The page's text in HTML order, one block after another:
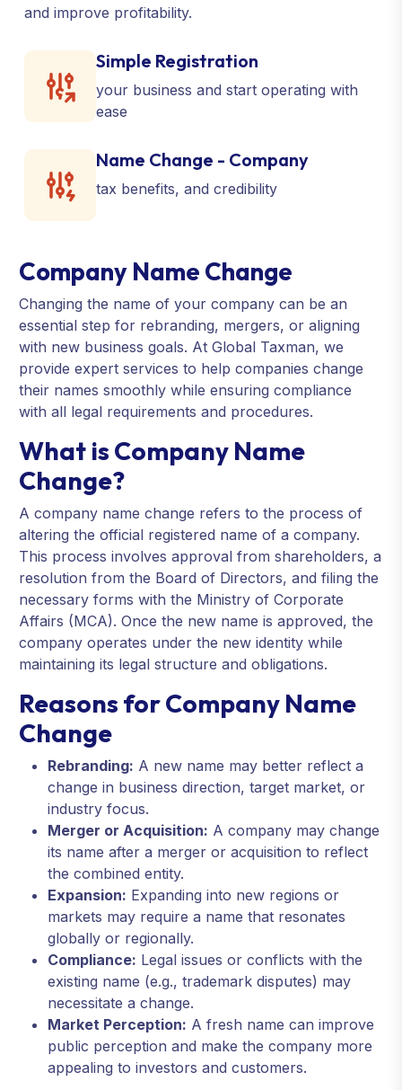
and improve profitability.
Simple Registration
your business and start operating with
ease
Name Change - Company
tax benefits, and credibility
Company Name Change
Changing the name of your company can be an
essential step for rebranding, mergers, or aligning
with new business goals. At Global Taxman, we
provide expert services to help companies change
their names smoothly while ensuring compliance
with all legal requirements and procedures.
What is Company Name
Change?
A company name change refers to the process of
altering the official registered name of a company.
This process involves approval from shareholders, a
resolution from the Board of Directors, and filing the
necessary forms with the Ministry of Corporate
Affairs (MCA). Once the new name is approved, the
company operates under the new identity while
maintaining its legal structure and obligations.
Reasons for Company Name
Change
Rebranding: A new name may better reflect a
change in business direction, target market, or
industry focus.
Merger or Acquisition: A company may change
its name after a merger or acquisition to reflect
the combined entity.
Expansion: Expanding into new regions or
markets may require a name that resonates
globally or regionally.
Compliance: Legal issues or conflicts with the
existing name (e.g., trademark disputes) may
necessitate a change.
Market Perception: A fresh name can improve
public perception and make the company more
appealing to investors and customers.